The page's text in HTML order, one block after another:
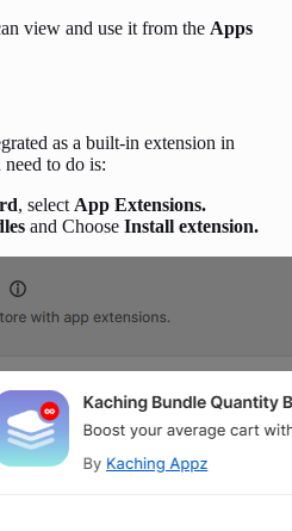
view and use it from the Apps
as a built-in extension in
to do is:
, select App Extensions.
and Choose Install extension.